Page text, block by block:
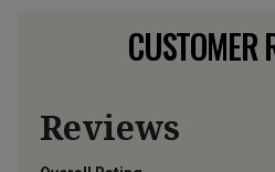
CUSTOMER